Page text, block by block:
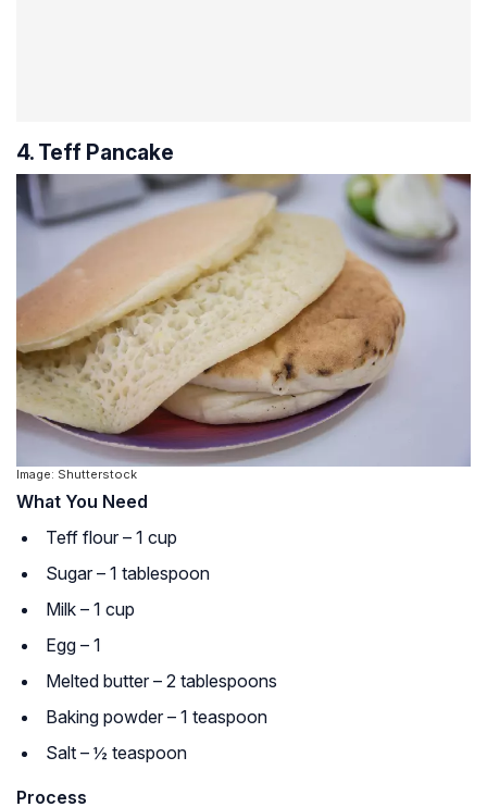
4. Teff Pancake
Image: Shutterstock
What You Need
Teff flour – 1 cup
Sugar – 1 tablespoon
Milk – 1 cup
Egg – 1
Melted butter – 2 tablespoons
Baking powder – 1 teaspoon
Salt – ½ teaspoon
Process